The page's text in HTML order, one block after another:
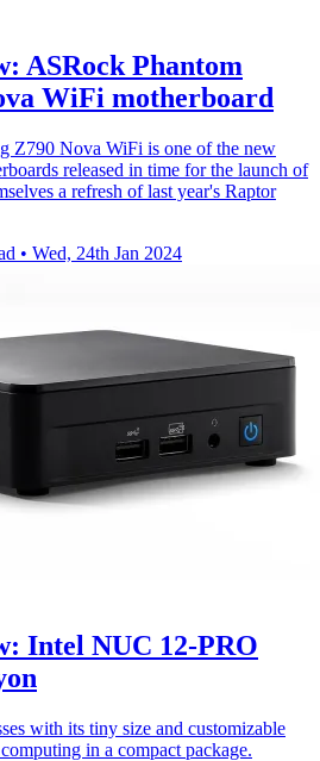
ASRock Phantom
WiFi motherboard
Z790 Nova WiFi is one of the new
released in time for the launch of
a refresh of last year's Raptor
• Wed, 24th Jan 2024
Intel NUC 12-PRO
with its tiny size and customizable
in a compact package.